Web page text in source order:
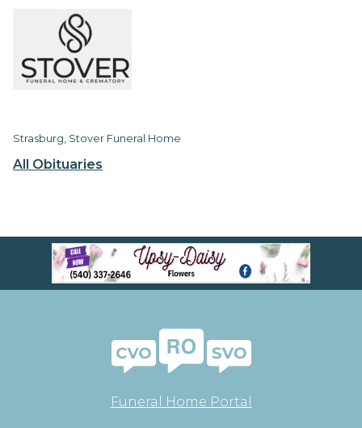
All Obituaries
Strasburg, Stover Funeral Home
Funeral Home Portal